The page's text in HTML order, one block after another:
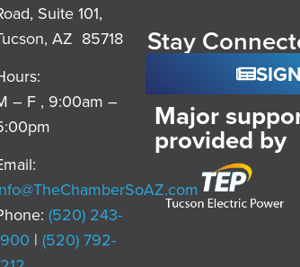
Suite 101,
AZ 85718
– F , 9:00am –
(520) 243-
|(520) 792-
Stay
Major
provided by